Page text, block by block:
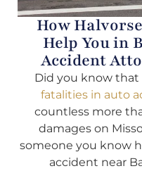
How
Help You in
Accident
Did you know that
fatalities in auto
countless more
damages on
someone you know
accident near